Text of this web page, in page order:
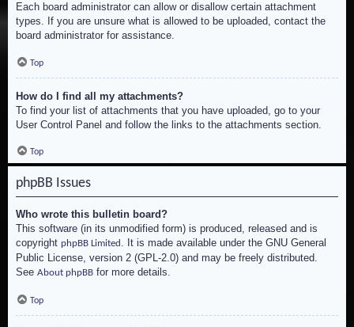
Each board administrator can allow or disallow certain attachment
types. If you are unsure what is allowed to be uploaded, contact the
board administrator for assistance.
Top
How do I find all my attachments?
To find your list of attachments that you have uploaded, go to your
User Control Panel and follow the links to the attachments section.
Top
phpBB Issues
Who wrote this bulletin board?
This software (in its unmodified form) is produced, released and is
copyright phpBB Limited . It is made available under the GNU General
Public License, version 2 (GPL-2.0) and may be freely distributed.
See About phpBB for more details.
Top